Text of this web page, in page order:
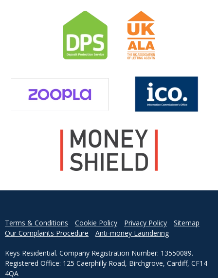
Terms & Conditions Cookie Policy Privacy Policy
Sitemap
Our Complaints Procedure
Anti-money Laundering
Keys Residential. Company Registration Number: 13550089.
Registered Office: 125 Caerphilly Road, Birchgrove, Cardiff, CF14
4QA